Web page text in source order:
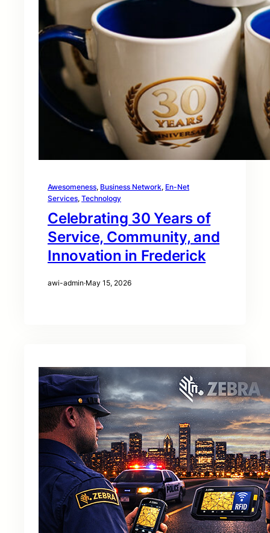
Awesomeness, Business Network, En-Net
Services, Technology
Celebrating 30 Years of
Service, Community, and
Innovation in Frederick
awi-admin·May 15, 2026